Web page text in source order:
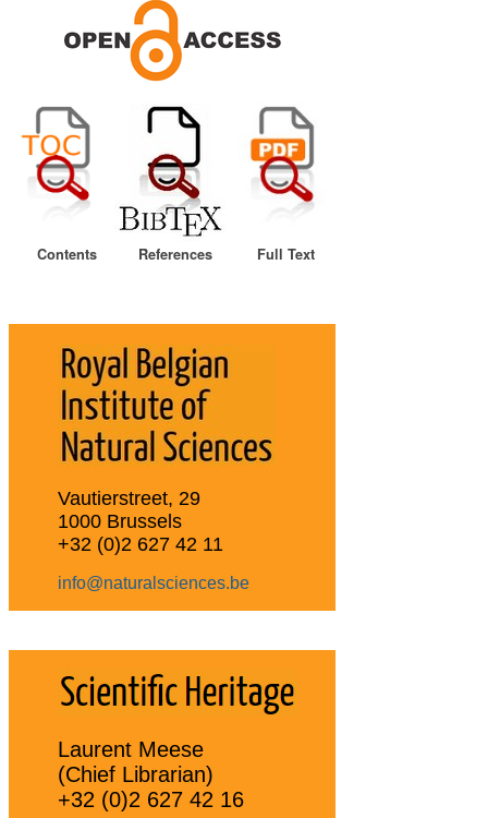
Contents References Full Text
Vautierstreet, 29
1000 Brussels
+32 (0)2 627 42 11
info@naturalsciences.be
Laurent Meese
(Chief Librarian)
+32 (0)2 627 42 16